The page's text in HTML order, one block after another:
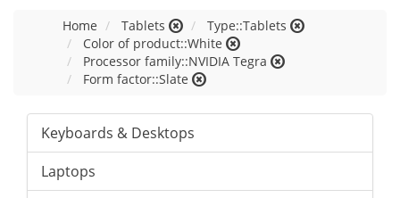
Home Tablets
Type::Tablets
Color of product::White
Processor family::NVIDIA Tegra
Form factor::Slate
Keyboards & Desktops
Laptops